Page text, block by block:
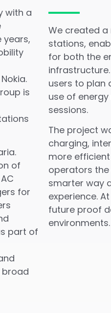
with a
years,
is
of
for
part of
broad
We created
stations,
for both the
users to plan
use of
sessions.
The project
charging,
more
operators
smarter way
experience.
future proof
environments.